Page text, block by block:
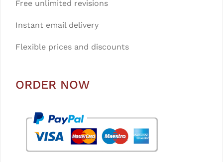
Free unlimited revisions
Instant email delivery
Flexible prices and discounts
ORDER NOW